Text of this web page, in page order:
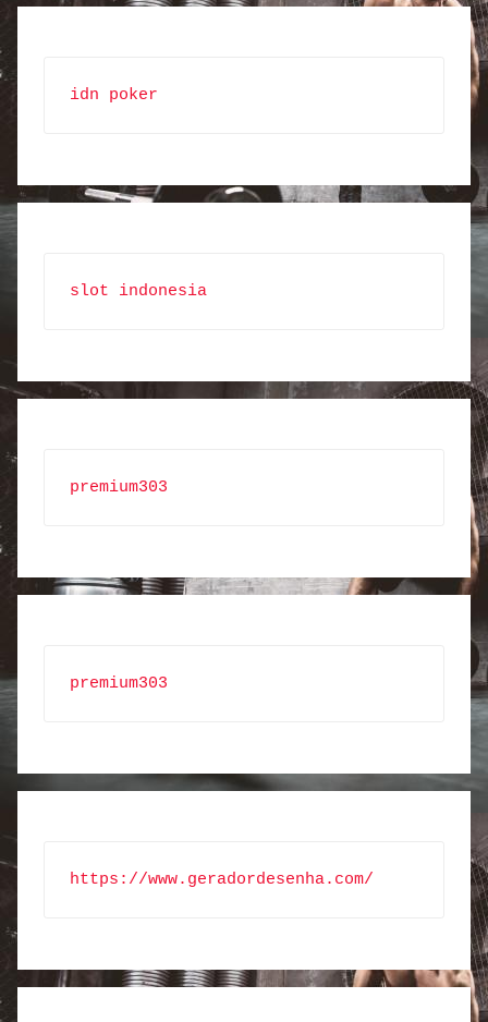
idn poker
slot indonesia
premium303
premium303
https://www.geradordesenha.com/